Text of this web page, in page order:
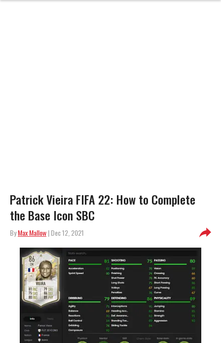
Patrick Vieira FIFA 22: How to Complete
the Base Icon SBC
ByMax Mallow| Dec 12, 2021